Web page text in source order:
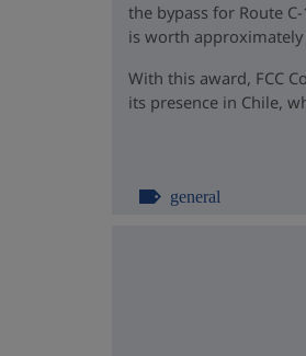
the bypass for Route
is worth
With this award, FCC
its presence in Chile,
general